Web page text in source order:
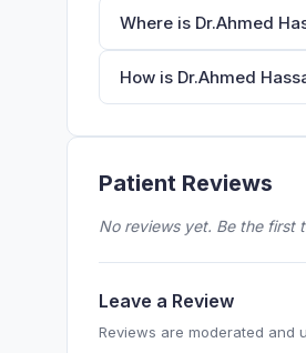
Where is Dr.Ahmed
How is Dr.Ahmed
Patient Reviews
No reviews yet. Be the first
Leave a Review
Reviews are moderated and